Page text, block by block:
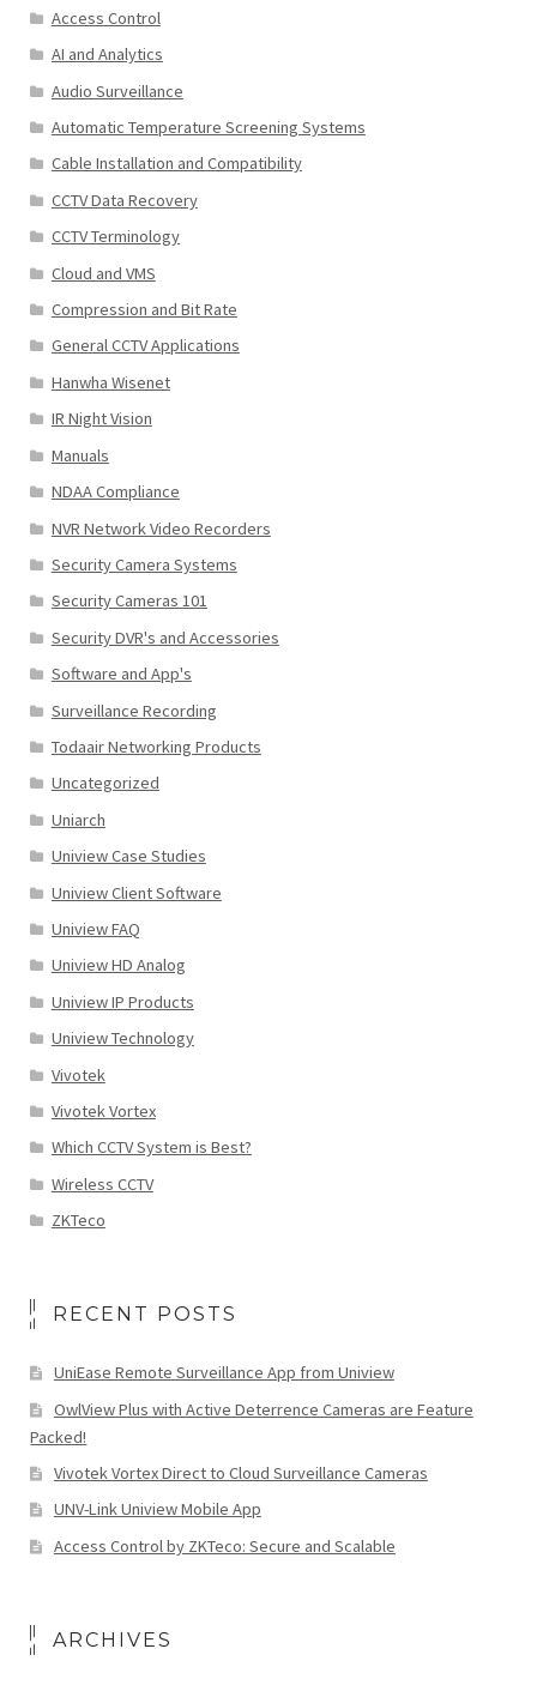
Access Control
AI and Analytics
Audio Surveillance
Automatic Temperature Screening Systems
Cable Installation and Compatibility
CCTV Data Recovery
CCTV Terminology
Cloud and VMS
Compression and Bit Rate
General CCTV Applications
Hanwha Wisenet
IR Night Vision
Manuals
NDAA Compliance
NVR Network Video Recorders
Security Camera Systems
Security Cameras 101
Security DVR's and Accessories
Software and App's
Surveillance Recording
Todaair Networking Products
Uncategorized
Uniarch
Uniview Case Studies
Uniview Client Software
Uniview FAQ
Uniview HD Analog
Uniview IP Products
Uniview Technology
Vivotek
Vivotek Vortex
Which CCTV System is Best?
Wireless CCTV
ZKTeco
RECENT POSTS
UniEase Remote Surveillance App from Uniview
OwlView Plus with Active Deterrence Cameras are Feature
Packed!
Vivotek Vortex Direct to Cloud Surveillance Cameras
UNV-Link Uniview Mobile App
Access Control by ZKTeco: Secure and Scalable
ARCHIVES